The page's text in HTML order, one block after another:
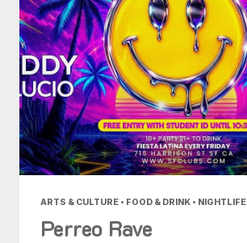
ARTS & CULTURE • FOOD & DRINK • NIGHTLIFE
Perreo Rave